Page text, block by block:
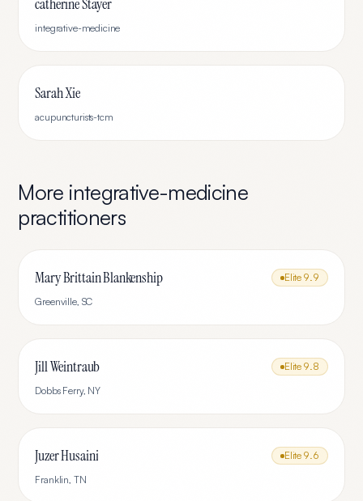
catherine Stayer
integrative-medicine
Sarah Xie
acupuncturists-tcm
More integrative-medicine
practitioners
Mary Brittain Blankenship Elite 9.9
Greenville, SC
Jill Weintraub Elite 9.8
Dobbs Ferry, NY
Juzer Husaini Elite 9.6
Franklin, TN